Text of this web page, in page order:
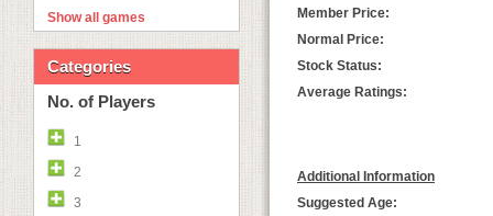
Show all games
Categories
No. of Players
1
2
3
Member Price:
Normal Price:
Stock Status:
Average Ratings:
Additional Information
Suggested Age: